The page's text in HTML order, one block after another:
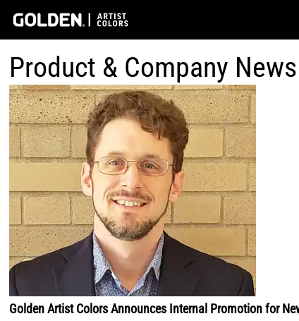
Product & Company News
Golden Artist Colors Announces Internal Promotion for